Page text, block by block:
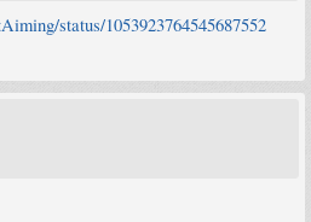
status/1053923764545687552